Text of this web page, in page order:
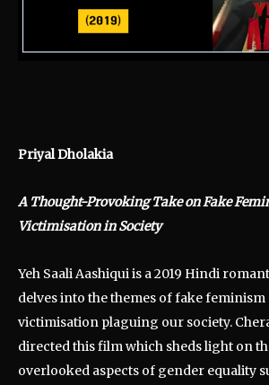
Priyal Dholakia
A Thought-Provoking Take on Fake
Victimisation in Society
Yeh Saali Aashiqui is a 2019 Hindi
delves into the themes of fake feminism
victimisation plaguing our society.
directed this film which sheds light on
overlooked aspects of gender equality